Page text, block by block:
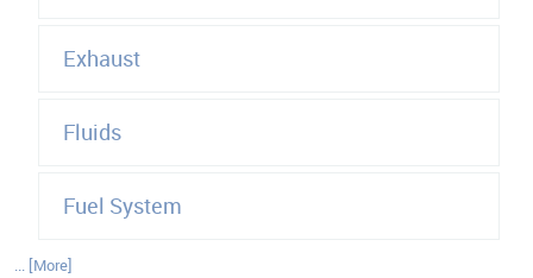
Exhaust
Fluids
Fuel System
... [More]